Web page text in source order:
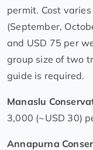
permit. Cost
(September,
and USD 75 per
group size of two
guide is required.
Manaslu
3,000 (~USD 30)
Annapurna